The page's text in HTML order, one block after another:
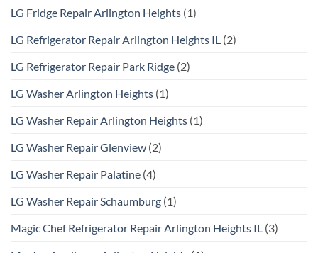
LG Fridge Repair Arlington Heights (1)
LG Refrigerator Repair Arlington Heights IL (2)
LG Refrigerator Repair Park Ridge (2)
LG Washer Arlington Heights (1)
LG Washer Repair Arlington Heights (1)
LG Washer Repair Glenview (2)
LG Washer Repair Palatine (4)
LG Washer Repair Schaumburg (1)
Magic Chef Refrigerator Repair Arlington Heights IL (3)